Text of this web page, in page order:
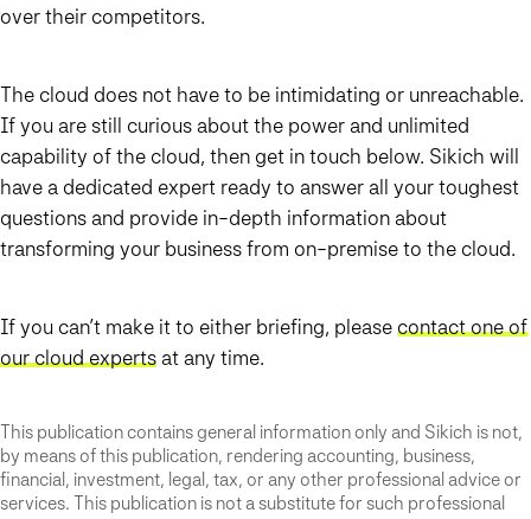
over their competitors.
The cloud does not have to be intimidating or unreachable.
If you are still curious about the power and unlimited
capability of the cloud, then get in touch below. Sikich will
have a dedicated expert ready to answer all your toughest
questions and provide in-depth information about
transforming your business from on-premise to the cloud.
If you can’t make it to either briefing, pleasecontact one of
our cloud experts at any time.
This publication contains general information only and Sikich is not,
by means of this publication, rendering accounting, business,
financial, investment, legal, tax, or any other professional advice or
services. This publication is not a substitute for such professional